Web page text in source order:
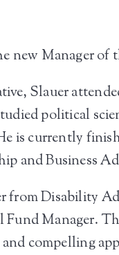
new Manager
Slauer
political
is currently
and Business
from Disability
Manager.
compelling